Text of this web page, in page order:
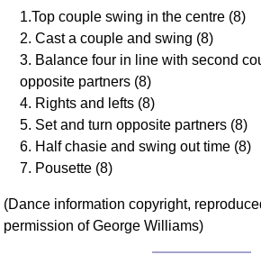
1.Top couple swing in the centre (8)
2. Cast a couple and swing (8)
3. Balance four in line with second
opposite partners (8)
4. Rights and lefts (8)
5. Set and turn opposite partners (8)
6. Half chasie and swing out time (8)
7. Pousette (8)
(Dance information copyright,
permission of George Williams)